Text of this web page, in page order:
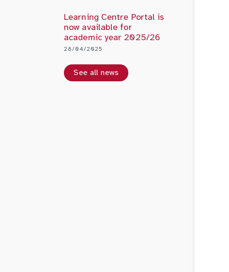
Learning Centre Portal is
now available for
academic year 2025/26
28/04/2025
See all news